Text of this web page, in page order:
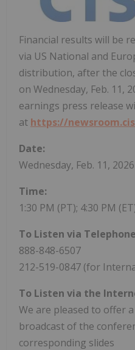
Financial results will be
via US National and
distribution, after the
on Wednesday, Feb. 11,
earnings press release
at https://
Date:
Wednesday, Feb. 11, 2026
Time:
1:30 PM (PT); 4:30 PM
To Listen via
888-848-6507
212-519-0847 (for
To Listen via the
We are pleased to offer
broadcast of the
corresponding slides